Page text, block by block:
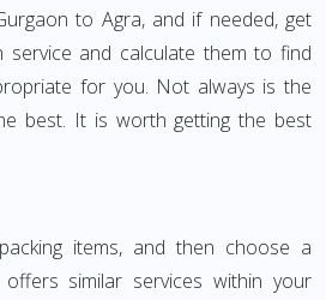
to Agra, and if needed, get
and calculate them to find
for you. Not always is the
best. It is worth getting the best
items, and then choose a
similar services within your